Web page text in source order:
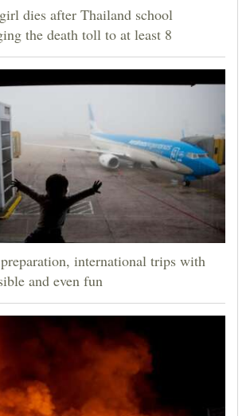
dies after Thailand school
the death toll to at least 8
international trips with
and even fun